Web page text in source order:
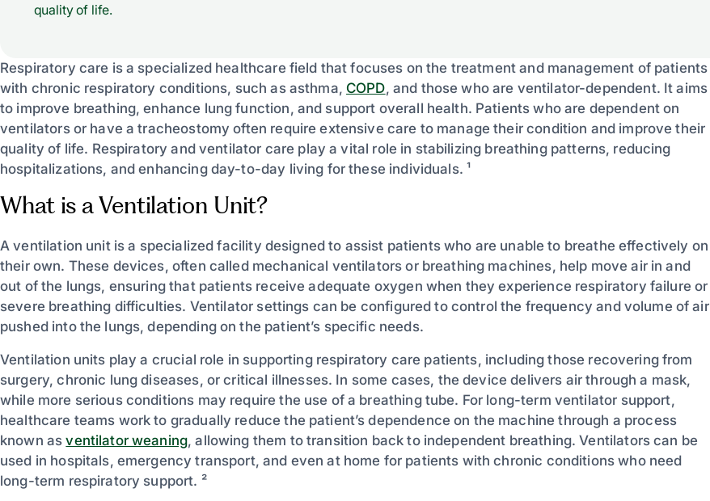
quality of life.
Respiratory care is a specialized healthcare field that focuses on the treatment and management of patients
with chronic respiratory conditions, such as asthma, COPD, and those who are ventilator-dependent. It aims
to improve breathing, enhance lung function, and support overall health. Patients who are dependent on
ventilators or have a tracheostomy often require extensive care to manage their condition and improve their
quality of life. Respiratory and ventilator care play a vital role in stabilizing breathing patterns, reducing
hospitalizations, and enhancing day-to-day living for these individuals. ¹
What is a Ventilation Unit?
A ventilation unit is a specialized facility designed to assist patients who are unable to breathe effectively on
their own. These devices, often called mechanical ventilators or breathing machines, help move air in and
out of the lungs, ensuring that patients receive adequate oxygen when they experience respiratory failure or
severe breathing difficulties. Ventilator settings can be configured to control the frequency and volume of air
pushed into the lungs, depending on the patient’s specific needs.
Ventilation units play a crucial role in supporting respiratory care patients, including those recovering from
surgery, chronic lung diseases, or critical illnesses. In some cases, the device delivers air through a mask,
while more serious conditions may require the use of a breathing tube. For long-term ventilator support,
healthcare teams work to gradually reduce the patient’s dependence on the machine through a process
known asventilator weaning, allowing them to transition back to independent breathing. Ventilators can be
used in hospitals, emergency transport, and even at home for patients with chronic conditions who need
long-term respiratory support. ²